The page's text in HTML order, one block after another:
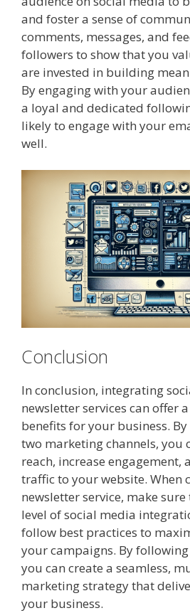
and foster a sense of
comments, messages, and
followers to show that you
are invested in building
By engaging with your
a loyal and dedicated
likely to engage with your
well.
Conclusion
In conclusion, integrating
newsletter services can offer
benefits for your business.
two marketing channels, you
reach, increase engagement,
traffic to your website. When
newsletter service, make
level of social media
follow best practices to
your campaigns. By
you can create a seamless,
marketing strategy that
your business.